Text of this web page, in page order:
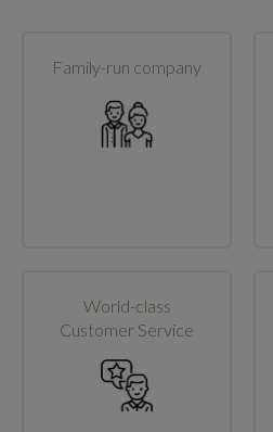
Family-run company
World-class
Customer Service